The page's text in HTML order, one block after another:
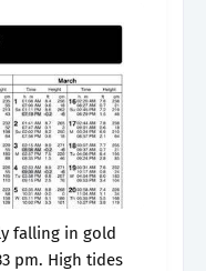
pm. High tides